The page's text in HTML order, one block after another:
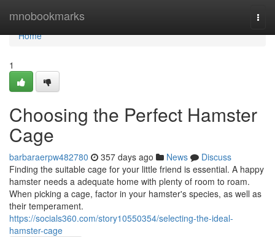
mnobookmarks
Home
Home
1
Choosing the Perfect Hamster
Cage
barbaraerpw482780 357 days ago News
Discuss
Finding the suitable cage for your little friend is essential. A happy
hamster needs a adequate home with plenty of room to roam.
When picking a cage, factor in your hamster's species, as well as
their temperament.
https://socials360.com/story10550354/selecting-the-ideal-
hamster-cage